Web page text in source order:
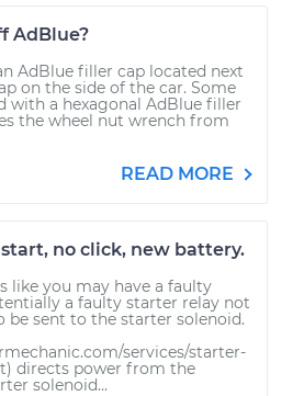
AdBlue?
AdBlue filler cap located next
on the side of the car. Some
with a hexagonal AdBlue filler
the wheel nut wrench from
READ MORE
no click, new battery.
like you may have a faulty
a faulty starter relay not
be sent to the starter solenoid.
services/starter-
directs power from the
solenoid...